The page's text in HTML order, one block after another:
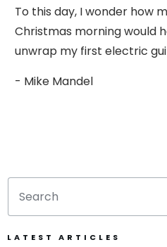
To this day, I wonder how
Christmas morning would
unwrap my first electric
- Mike Mandel
LATEST ARTICLES